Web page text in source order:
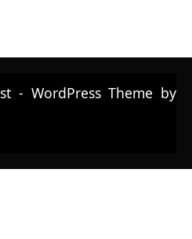
- WordPress Theme by